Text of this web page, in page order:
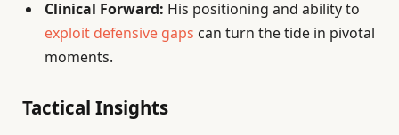
Clinical Forward: His positioning and ability to
exploit defensive gaps can turn the tide in pivotal
moments.
Tactical Insights